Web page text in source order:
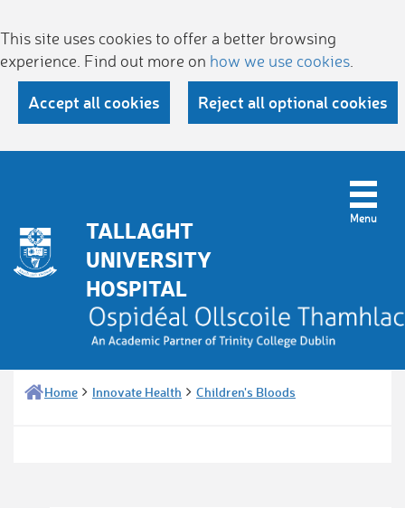
This site uses cookies to offer a better browsing
experience. Find out more on how we use cookies
Accept all cookies Reject all optional cookies
TALLAGHT
UNIVERSITY
HOSPITAL
Home Innovate Health Children's Bloods